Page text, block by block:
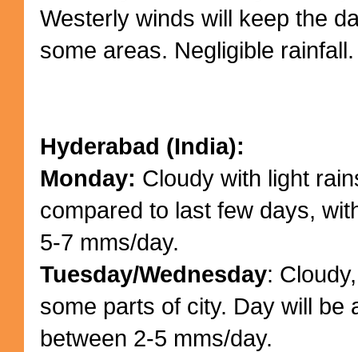
Westerly winds will keep the
some areas. Negligible rainfall.
Hyderabad (India):
Monday: Cloudy with light
compared to last few days,
5-7 mms/day.
Tuesday/Wednesday:
some parts of city. Day will be
between 2-5 mms/day.